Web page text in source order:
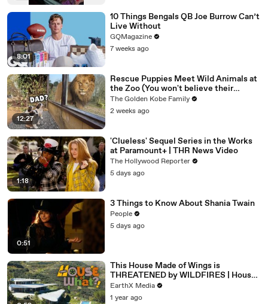
8:01
10 Things Bengals QB Joe Burrow Can’t
Live Without
GQMagazine
7 weeks ago
12:27
Rescue Puppies Meet Wild Animals at
the Zoo (You won't believe their
reaction)
The Golden Kobe Family
2 weeks ago
1:18
'Clueless' Sequel Series in the Works
at Paramount+ | THR News Video
The Hollywood Reporter
5 days ago
0:51
3 Things to Know About Shania Twain
People
5 days ago
This House Made of Wings is
THREATENED by WILDFIRES | House
of What?! Clip | EarthX
EarthX Media
1 year ago